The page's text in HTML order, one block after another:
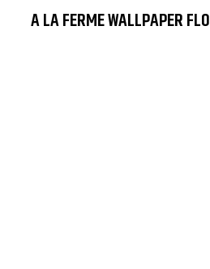
A LA FERME WALLPAPER